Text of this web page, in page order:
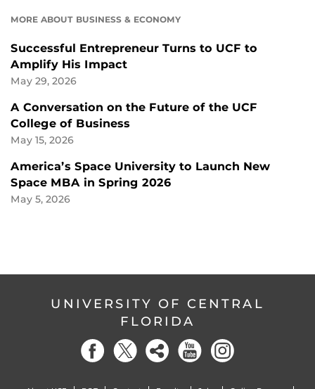
MORE ABOUT BUSINESS & ECONOMY
Successful Entrepreneur Turns to UCF to
Amplify His Impact
May 29, 2026
A Conversation on the Future of the UCF
College of Business
May 15, 2026
America’s Space University to Launch New
Space MBA in Spring 2026
May 5, 2026
UNIVERSITY OF CENTRAL
FLORIDA